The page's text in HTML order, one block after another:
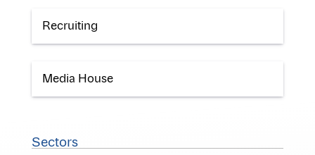
Recruiting
Media House
Sectors